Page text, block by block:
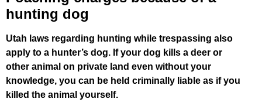
hunting dog
Utah laws regarding hunting while trespassing also
apply to a hunter’s dog. If your dog kills a deer or
other animal on private land even without your
knowledge, you can be held criminally liable as if you
killed the animal yourself.